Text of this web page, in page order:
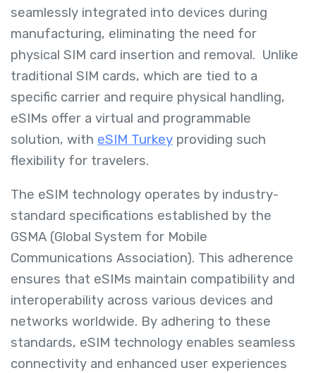
seamlessly integrated into devices during
manufacturing, eliminating the need for
physical SIM card insertion and removal. Unlike
traditional SIM cards, which are tied to a
specific carrier and require physical handling,
eSIMs offer a virtual and programmable
solution, with eSIM Turkey providing such
flexibility for travelers.
The eSIM technology operates by industry-
standard specifications established by the
GSMA (Global System for Mobile
Communications Association). This adherence
ensures that eSIMs maintain compatibility and
interoperability across various devices and
networks worldwide. By adhering to these
standards, eSIM technology enables seamless
connectivity and enhanced user experiences